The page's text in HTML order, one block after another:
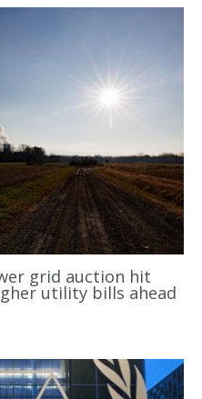
grid auction hit
utility bills ahead